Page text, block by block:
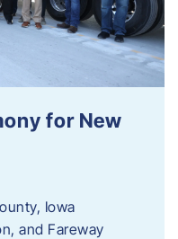
for New
Iowa
and Fareway